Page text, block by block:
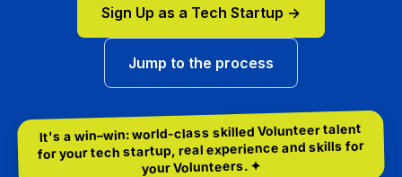
Sign Up as a Tech Startup →
Jump to the process
It's a win–win: world-class skilled Volunteer talent
for your tech startup, real experience and skills for
your Volunteers. ✦